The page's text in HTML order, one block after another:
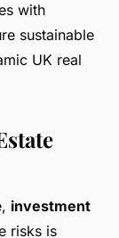
with
sustainable
UK real
investment
risks is